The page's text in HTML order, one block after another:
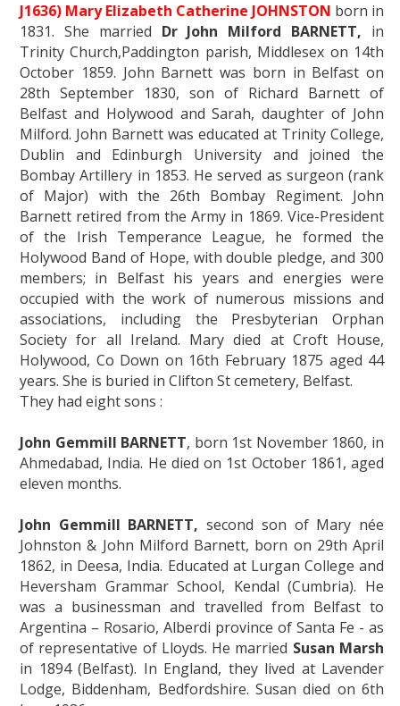
J1636) Mary Elizabeth Catherine JOHNSTON born in
1831. She married Dr John Milford BARNETT, in
Trinity Church,Paddington parish, Middlesex on 14th
October 1859. John Barnett was born in Belfast on
28th September 1830, son of Richard Barnett of
Belfast and Holywood and Sarah, daughter of John
Milford. John Barnett was educated at Trinity College,
Dublin and Edinburgh University and joined the
Bombay Artillery in 1853. He served as surgeon (rank
of Major) with the 26th Bombay Regiment. John
Barnett retired from the Army in 1869. Vice-President
of the Irish Temperance League, he formed the
Holywood Band of Hope, with double pledge, and 300
members; in Belfast his years and energies were
occupied with the work of numerous missions and
associations, including the Presbyterian Orphan
Society for all Ireland. Mary died at Croft House,
Holywood, Co Down on 16th February 1875 aged 44
years. She is buried in Clifton St cemetery, Belfast.
They had eight sons :
John Gemmill BARNETT, born 1st November 1860, in
Ahmedabad, India. He died on 1st October 1861, aged
eleven months.
John Gemmill BARNETT, second son of Mary née
Johnston & John Milford Barnett, born on 29th April
1862, in Deesa, India. Educated at Lurgan College and
Heversham Grammar School, Kendal (Cumbria). He
was a businessman and travelled from Belfast to
Argentina – Rosario, Alberdi province of Santa Fe - as
of representative of Lloyds. He married Susan Marsh
in 1894 (Belfast). In England, they lived at Lavender
Lodge, Biddenham, Bedfordshire. Susan died on 6th